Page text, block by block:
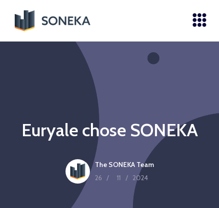
Euryale chose SONEKA
The SONEKA Team
26 / 11 / 2024